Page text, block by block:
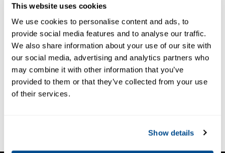
This website uses cookies
We use cookies to personalise content and ads, to
provide social media features and to analyse our traffic.
We also share information about your use of our site with
our social media, advertising and analytics partners who
may combine it with other information that you’ve
provided to them or that they’ve collected from your use
of their services.
Show details
Thank you for your interest! We look forward
to partnering with you to achieve your ESG
goals. Please use the form below to reach
out to us, and a representative from
Caltrol will be in touch with you as soon as
possible: